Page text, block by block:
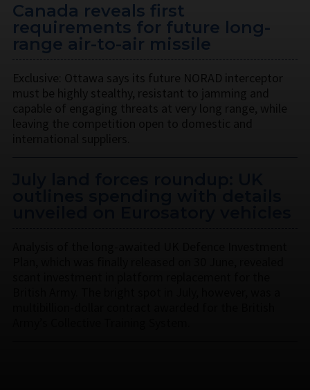
Canada reveals first
requirements for future long-
range air-to-air missile
Exclusive: Ottawa says its future NORAD interceptor
must be highly stealthy, resistant to jamming and